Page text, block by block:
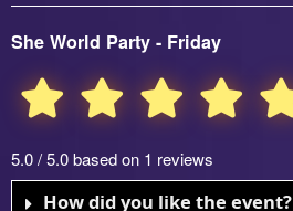
She World Party - Friday
5.0 / 5.0 based on 1 reviews
How did you like the event?